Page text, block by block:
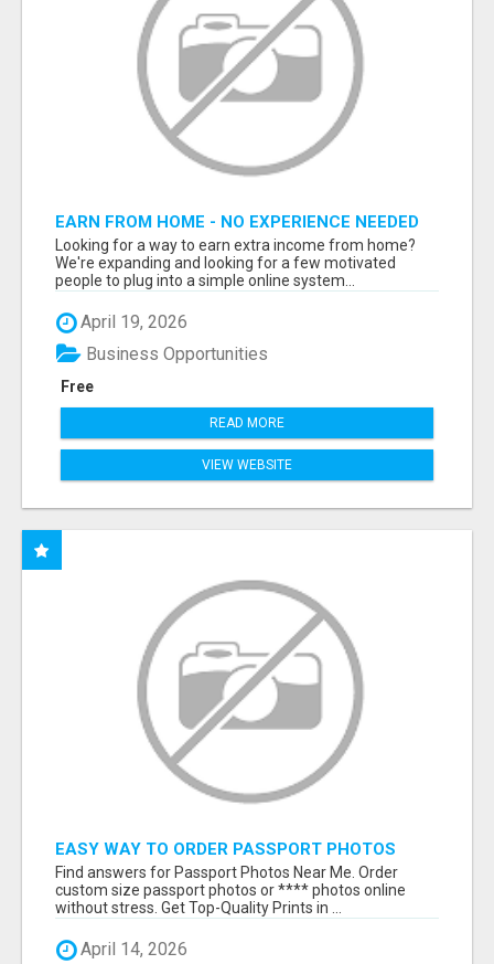
EARN FROM HOME - NO EXPERIENCE NEEDED
(TRAINING INCLUDED)
Looking for a way to earn extra income from home?
We're expanding and looking for a few motivated
people to plug into a simple online system...
April 19, 2026
Free
Business Opportunities
READ MORE
VIEW WEBSITE
EASY WAY TO ORDER PASSPORT PHOTOS
ONLINE
Find answers for Passport Photos Near Me. Order
custom size passport photos or **** photos online
without stress. Get Top-Quality Prints in ...
April 14, 2026